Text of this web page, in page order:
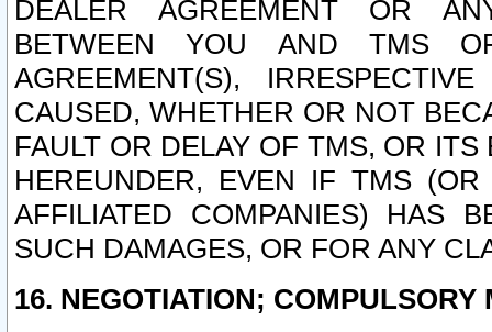
DEALER AGREEMENT OR
BETWEEN YOU AND TMS
AGREEMENT(S),
CAUSED, WHETHER OR NOT
FAULT OR DELAY OF TMS, OR
HEREUNDER, EVEN IF TMS
AFFILIATED COMPANIES) HAS
SUCH DAMAGES, OR FOR ANY
16. NEGOTIATION; COMPULSORY